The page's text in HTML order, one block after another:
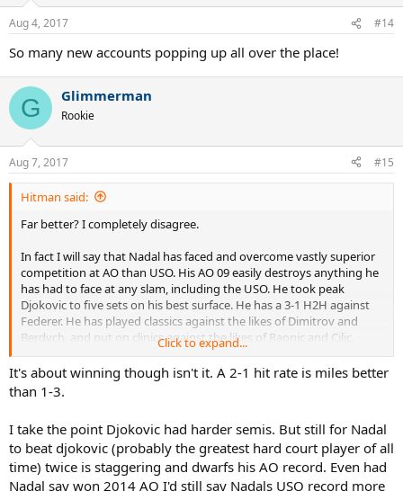
s
Aug 4, 2017 #14
So many new accounts popping up all over the place!
G Glimmerman
Rookie
Aug 7, 2017 #15
Hitman said:
Far better? I completely disagree.
In fact I will say that Nadal has faced and overcome vastly superior
competition at AO than USO. His AO 09 easily destroys anything he
has had to face at any slam, including the USO. He took peak
Djokovic to five sets on his best surface. He has a 3-1 H2H against
Federer. He has played classics against the likes of Dimitrov and
Berdych, and put on clinics against the likes of Raonic and Cilic.
What he has had it a bit of misfortune.
Had he not missed that backhand dtl against Djokovic, who knows
what would have happened. Had he not gotten injured in AO 2014
the two times Nadal won USO, he played first and played against
Misha and Reeshard in very one sided semis, while Djokovic went to
hell and back with Federer and Wawrinka in five sets each time. Lets
swap Nadal and Djokovic's draws and lets see if he gets both USO
Click to expand...
It's about winning though isn't it. A 2-1 hit rate is miles better
than 1-3.
I take the point Djokovic had harder semis. But still for Nadal
to beat djokovic (probably the greatest hard court player of all
time) twice is staggering and dwarfs his AO record. Even had
Nadal say won 2014 AO I'd still say Nadals USO record more